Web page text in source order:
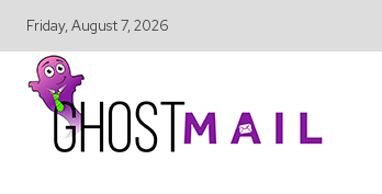
Friday, August 7, 2026